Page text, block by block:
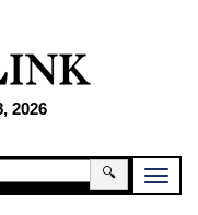
2026
🔍